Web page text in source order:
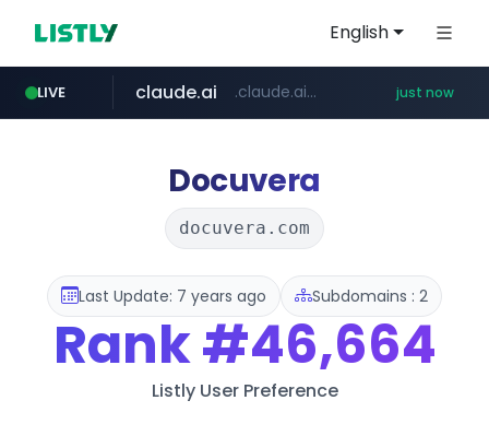
English
LIVE
instagram.com www.instagram.com/*/*****...
claude.ai .claude.ai/****/*****... just now
youtube.com www.youtube.com/*****
mobis-as.com www.mobis-as.com/*********************
wbc4u.com www.wbc4u.com/******/*****...
Docuvera
docuvera.com
Last Update: 7 years ago Subdomains : 2
Rank#46,664
Listly User Preference